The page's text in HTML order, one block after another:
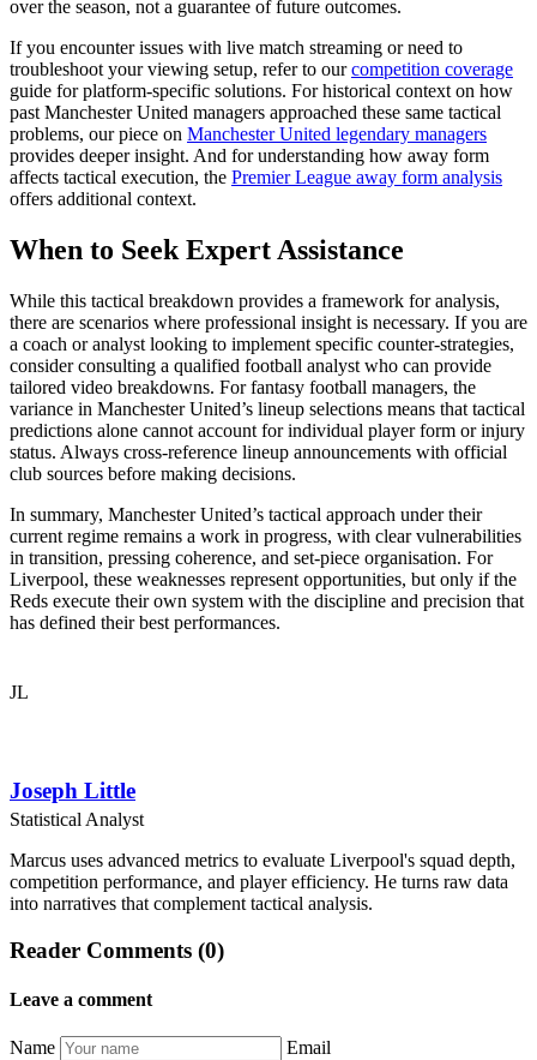
over the season, not a guarantee of future outcomes.
If you encounter issues with live match streaming or need to
troubleshoot your viewing setup, refer to ourcompetition coverage
guide for platform-specific solutions. For historical context on how
past Manchester United managers approached these same tactical
problems, our piece on Manchester United legendary managers
provides deeper insight. And for understanding how away form
affects tactical execution, the Premier League away form analysis
offers additional context.
When to Seek Expert Assistance
While this tactical breakdown provides a framework for analysis,
there are scenarios where professional insight is necessary. If you are
a coach or analyst looking to implement specific counter-strategies,
consider consulting a qualified football analyst who can provide
tailored video breakdowns. For fantasy football managers, the
variance in Manchester United’s lineup selections means that tactical
predictions alone cannot account for individual player form or injury
status. Always cross-reference lineup announcements with official
club sources before making decisions.
In summary, Manchester United’s tactical approach under their
current regime remains a work in progress, with clear vulnerabilities
in transition, pressing coherence, and set-piece organisation. For
Liverpool, these weaknesses represent opportunities, but only if the
Reds execute their own system with the discipline and precision that
has defined their best performances.
JL
Joseph Little
Statistical Analyst
Marcus uses advanced metrics to evaluate Liverpool's squad depth,
competition performance, and player efficiency. He turns raw data
into narratives that complement tactical analysis.
Reader Comments (0)
Leave a comment
Name
Email